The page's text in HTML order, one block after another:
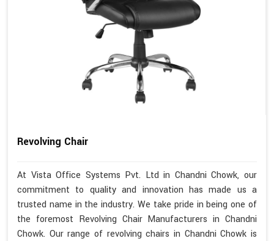
Revolving Chair
At Vista Office Systems Pvt. Ltd in Chandni Chowk, our
commitment to quality and innovation has made us a
trusted name in the industry. We take pride in being one of
the foremost Revolving Chair Manufacturers in Chandni
Chowk. Our range of revolving chairs in Chandni Chowk is